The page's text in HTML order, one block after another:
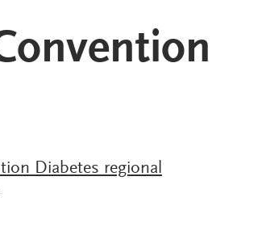
Work safety shoes
Diabetes regional